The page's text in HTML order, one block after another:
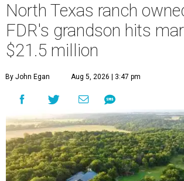
North Texas ranch
FDR's grandson hits
$21.5 million
By John Egan Aug 5, 2026 | 3:47 pm